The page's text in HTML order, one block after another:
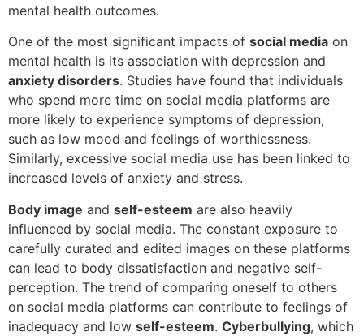
mental health outcomes.
One of the most significant impacts of social media on
mental health is its association with depression and
anxiety disorders. Studies have found that individuals
who spend more time on social media platforms are
more likely to experience symptoms of depression,
such as low mood and feelings of worthlessness.
Similarly, excessive social media use has been linked to
increased levels of anxiety and stress.
Body image and self-esteem are also heavily
influenced by social media. The constant exposure to
carefully curated and edited images on these platforms
can lead to body dissatisfaction and negative self-
perception. The trend of comparing oneself to others
on social media platforms can contribute to feelings of
inadequacy and low self-esteem. Cyberbullying, which